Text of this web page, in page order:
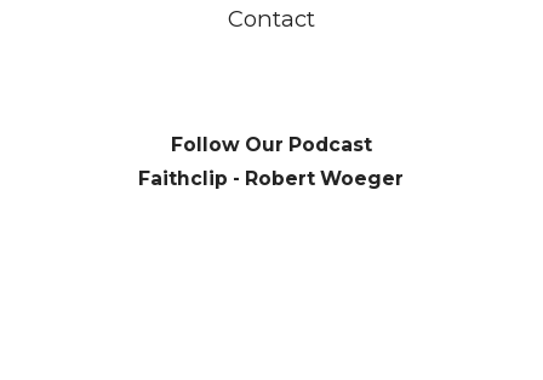
Contact
Follow Our Podcast
Faithclip - Robert Woeger